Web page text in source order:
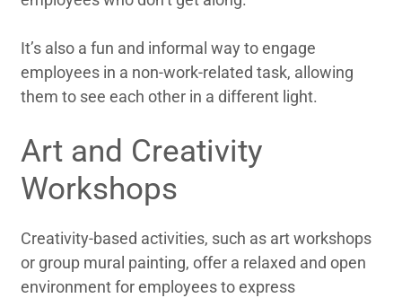
It’s also a fun and informal way to engage
employees in a non-work-related task, allowing
them to see each other in a different light.
Art and Creativity
Workshops
Creativity-based activities, such as art workshops
or group mural painting, offer a relaxed and open
environment for employees to express